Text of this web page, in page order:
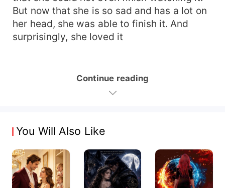
But now that she is so sad and has a lot on
her head, she was able to finish it. And
surprisingly, she loved it
Continue reading
You Will Also Like